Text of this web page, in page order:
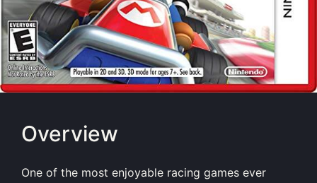
Overview
One of the most enjoyable racing games ever